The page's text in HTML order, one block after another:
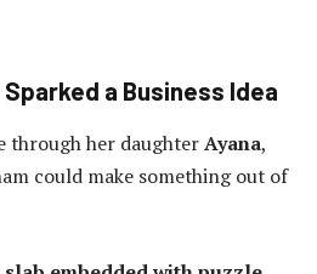
a Business Idea
through her daughterAyana,
could make something out of